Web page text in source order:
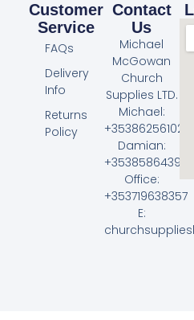
Customer
Service
FAQs
Delivery
Info
Returns
Policy
Contact
Us
Michael
McGowan
Church
Supplies LTD.
Michael:
+353862561023
Damian:
+353858643968
Office:
+353719638357
E: